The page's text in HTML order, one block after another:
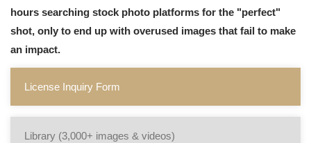
hours searching stock photo platforms for the "perfect"
shot, only to end up with overused images that fail to make
an impact.
License Inquiry Form
Library (3,000+ images & videos)